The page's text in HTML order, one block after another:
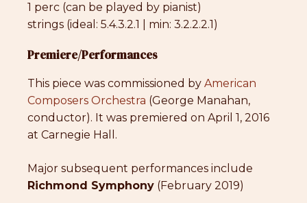
1 perc (can be played by pianist)
strings (ideal: 5.4.3.2.1 | min: 3.2.2.2.1)
Premiere/Performances
This piece was commissioned by American
Composers Orchestra (George Manahan,
conductor). It was premiered on April 1, 2016
at Carnegie Hall.
Major subsequent performances include
Richmond Symphony (February 2019)